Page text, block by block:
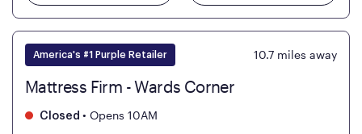
America's #1 Purple Retailer 10.7 miles away
Mattress Firm - Wards Corner
Closed • Opens 10AM